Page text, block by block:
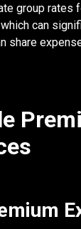
group rates
can
share